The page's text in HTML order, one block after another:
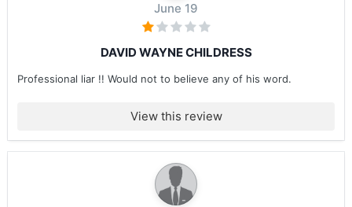
June 19
DAVID WAYNE CHILDRESS
Professional liar !! Would not to believe any of his word.
View this review